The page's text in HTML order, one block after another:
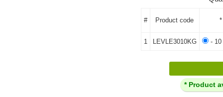
# Product code
1 LEVLE3010KG - 10
* Product